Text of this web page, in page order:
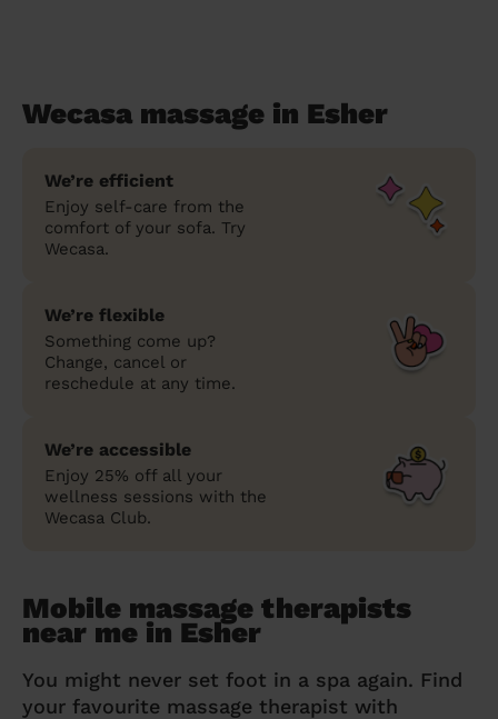
Wecasa massage in Esher
We’re efficient
Enjoy self-care from the
comfort of your sofa. Try
Wecasa.
We’re flexible
Something come up?
Change, cancel or
reschedule at any time.
We’re accessible
Enjoy 25% off all your
wellness sessions with the
Wecasa Club.
Mobile massage therapists
near me in Esher
You might never set foot in a spa again. Find
your favourite massage therapist with